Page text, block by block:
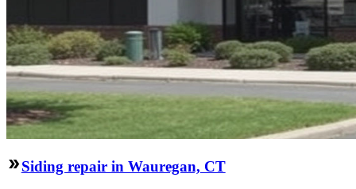
Siding repair in Wauregan, CT